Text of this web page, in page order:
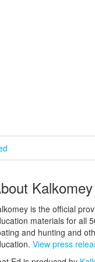
is the official
materials for all
and hunting and
View press